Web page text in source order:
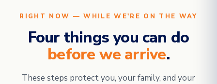
RIGHT NOW — WHILE WE'RE ON THE WAY
Four things you can do
before we arrive.
These steps protect you, your family, and your